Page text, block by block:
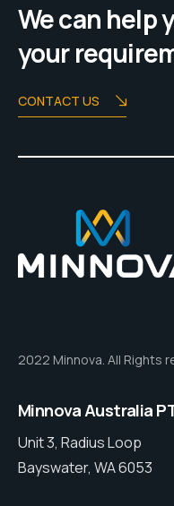
We can help
your
CONTACT US
2022 Minnova. All Rights
Minnova Australia
Unit 3, Radius Loop
Bayswater, WA 6053